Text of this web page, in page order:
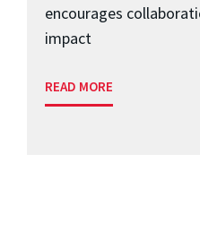
encourages
impact
READ MORE